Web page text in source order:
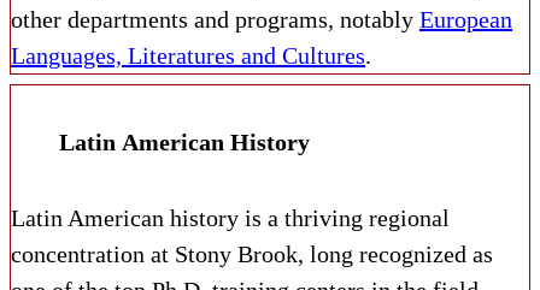
other departments and programs, notably European
Languages, Literatures and Cultures.
Latin American History
Latin American history is a thriving regional
concentration at Stony Brook, long recognized as